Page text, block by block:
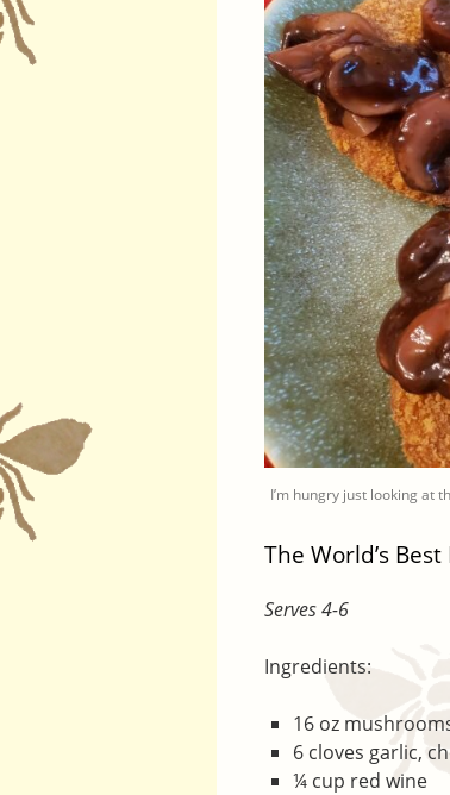
I’m hungry just looking at
The World’s
Serves 4-6
Ingredients:
16 oz
6 cloves garlic,
¼ cup red wine